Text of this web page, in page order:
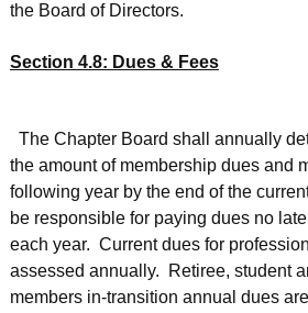
the Board of Directors.
Section 4.8: Dues & Fees
The Chapter Board shall annually
the amount of membership dues and
following year by the end of the
be responsible for paying dues no
each year. Current dues for
assessed annually. Retiree, student
members in-transition annual dues